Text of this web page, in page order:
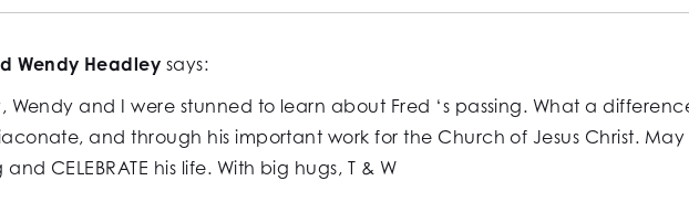
Wendy Headley says:
Wendy and I were stunned to learn about Fred ‘s passing. What a
and through his important work for the Church of Jesus Christ.
CELEBRATE his life. With big hugs, T & W